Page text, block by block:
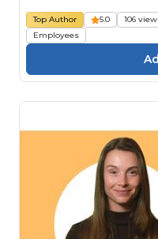
Top Author 5.0 106
Employees